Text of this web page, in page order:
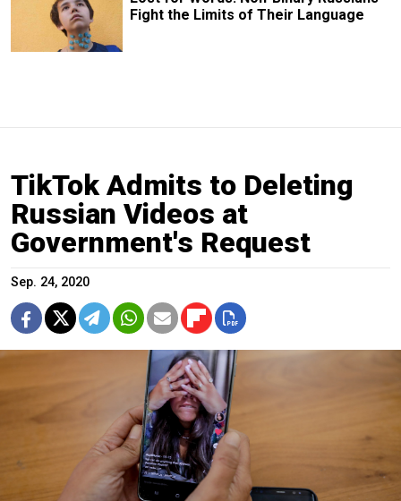
Fight the Limits of Their Language
TikTok Admits to Deleting
Russian Videos at
Government's Request
Sep. 24, 2020